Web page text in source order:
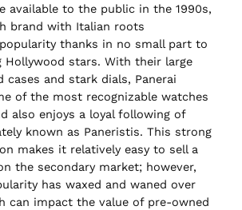
available to the public in the 1990s,
brand with Italian roots
thanks in no small part to
Hollywood stars. With their large
cases and stark dials, Panerai
of the most recognizable watches
also enjoys a loyal following of
known as Paneristis. This strong
makes it relatively easy to sell a
the secondary market; however,
has waxed and waned over
can impact the value of pre-owned